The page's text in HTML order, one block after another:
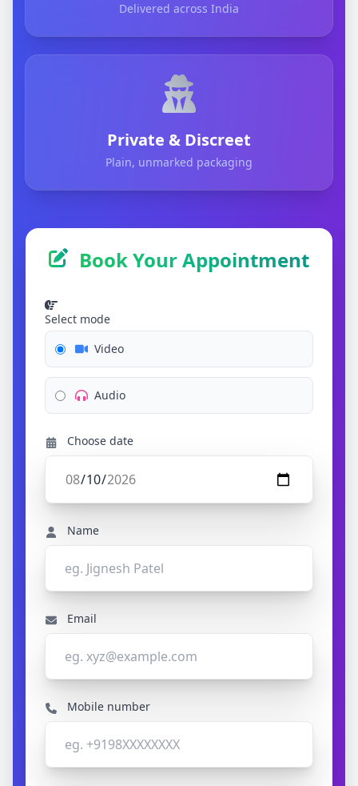
Delivered across India
Private & Discreet
Plain, unmarked packaging
Book Your Appointment
Select mode
Video
Audio
Choose date
Name
Email
Mobile number